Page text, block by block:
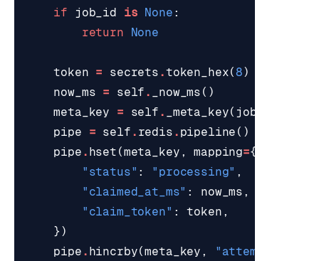
if
job_id is None :
return
None
token = secrets .token_hex(8)
now_ms = self . _now_ms ()
meta_key
= self . _meta_key( job_id
pipe
= self . redis . pipeline ()
pipe . hset (meta_key , mapping={
"status" : "processing" ,
"claimed_at_ms" : now_ms ,
"claim_token" : token ,
})
pipe . hincrby(meta_key , "attempts"